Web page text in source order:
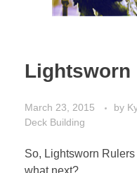
Lightsworn
March 23, 2015 by
Deck Building
So, Lightsworn